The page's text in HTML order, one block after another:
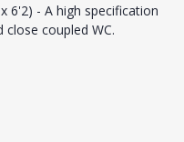
6'2) - A high specification
close coupled WC.